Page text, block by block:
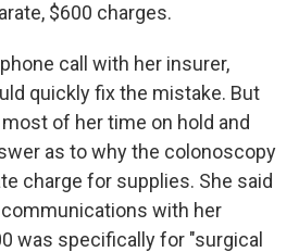
$600 charges.
call with her insurer,
quickly fix the mistake. But
of her time on hold and
as to why the colonoscopy
charge for supplies. She said
with her
was specifically for "surgical